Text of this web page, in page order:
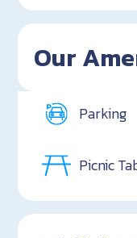
Our
Parking
Picnic